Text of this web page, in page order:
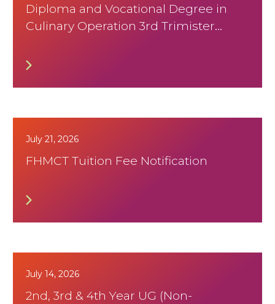
Diploma and Vocational Degree in
Culinary Operation 3rd Trimister
July 21, 2026
FHMCT Tuition Fee Notification
July 14, 2026
2nd, 3rd & 4th Year UG (Non-